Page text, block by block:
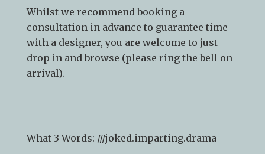
Whilst we recommendbooking a
consultationin advance to guarantee time
with a designer, you are welcome to just
drop in and browse (please ring the bell on
arrival).
What 3 Words: ///joked.imparting.drama